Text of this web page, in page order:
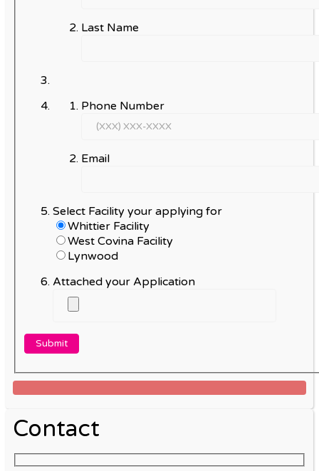
Last Name
Phone Number
Email
Select Facility your applying for
Whittier Facility
West Covina Facility
Lynwood
Attached your Application
Contact